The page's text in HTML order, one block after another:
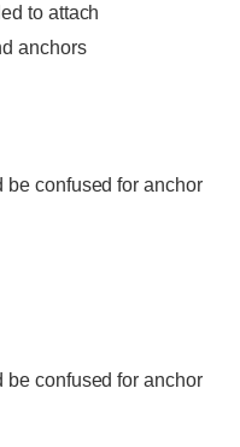
to attach
anchors
be confused for anchor
be confused for anchor